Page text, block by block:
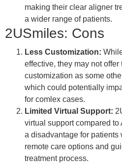
making their clear aligner
a wider range of patients.
2USmiles: Cons
Less Customization:
effective, they may not
customization as some
which could potentially
for comlex cases.
Limited Virtual Support:
virtual support compared
a disadvantage for patients
remote care options and
treatment process.